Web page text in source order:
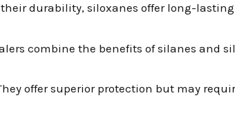
their durability, siloxanes offer long-
combine the benefits of silanes and
offer superior protection but may